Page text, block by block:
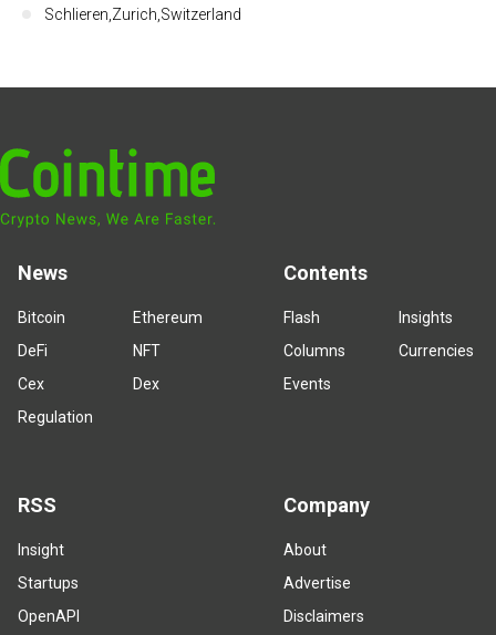
Schlieren,Zurich,Switzerland
News
Bitcoin
Ethereum
DeFi
NFT
Cex
Dex
Regulation
Contents
Flash
Insights
Columns
Currencies
Events
RSS
Insight
Startups
OpenAPI
Company
About
Advertise
Disclaimers